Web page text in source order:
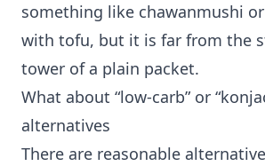
something like chawanmushi
with tofu, but it is far from the
tower of a plain packet.
What about “low-carb” or
alternatives
There are reasonable